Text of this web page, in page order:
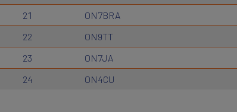
21
ON7BRA
22
ON9TT
23
ON7JA
24
ON4CU